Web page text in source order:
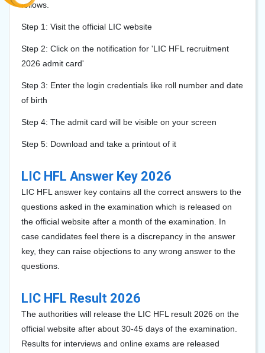
follows.
Step 1: Visit the official LIC website
Step 2: Click on the notification for 'LIC HFL recruitment
2026 admit card'
Step 3: Enter the login credentials like roll number and date
of birth
Step 4: The admit card will be visible on your screen
Step 5: Download and take a printout of it
LIC HFL Answer Key 2026
LIC HFL answer key contains all the correct answers to the
questions asked in the examination which is released on
the official website after a month of the examination. In
case candidates feel there is a discrepancy in the answer
key, they can raise objections to any wrong answer to the
questions.
LIC HFL Result 2026
The authorities will release the LIC HFL result 2026 on the
official website after about 30-45 days of the examination.
Results for interviews and online exams are released